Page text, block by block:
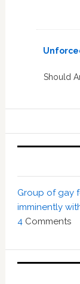
Should
Group of gay
imminently
4 Comments